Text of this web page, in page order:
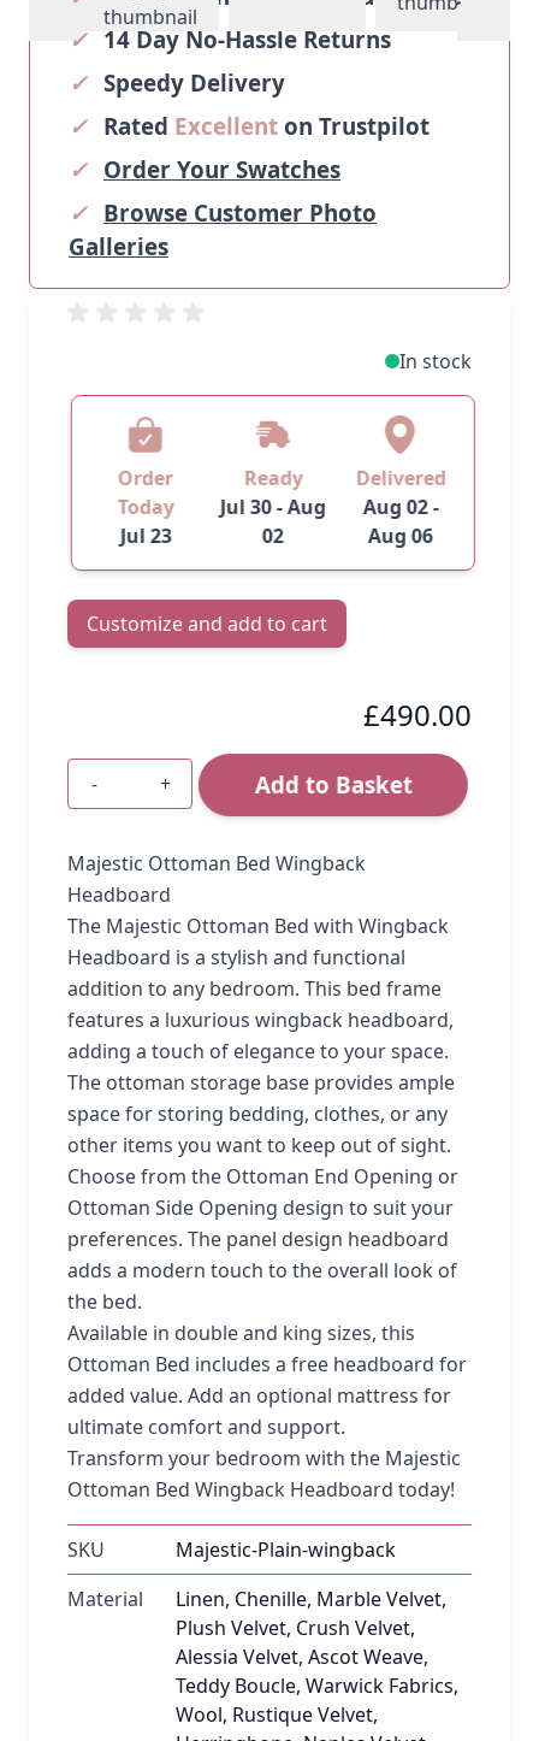
✓ 14 Day No-Hassle Returns
✓ Speedy Delivery
✓ Rated Excellenton Trustpilot
✓ Order Your Swatches
✓ Browse Customer Photo
Galleries
In stock
Order
Today
Jul 23
Ready
Jul 30 - Aug
02
Delivered
Aug 02 -
Aug 06
Customize and add to cart
£490.00
Quantity
- + Add to Basket
Majestic Ottoman Bed Wingback
Headboard
The Majestic Ottoman Bed with Wingback
Headboard is a stylish and functional
addition to any bedroom. This bed frame
features a luxurious wingback headboard,
adding a touch of elegance to your space.
The ottoman storage base provides ample
space for storing bedding, clothes, or any
other items you want to keep out of sight.
Choose from the Ottoman End Opening or
Ottoman Side Opening design to suit your
preferences. The panel design headboard
adds a modern touch to the overall look of
the bed.
Available in double and king sizes, this
Ottoman Bed includes a free headboard for
added value. Add an optional mattress for
ultimate comfort and support.
Transform your bedroom with the Majestic
Ottoman Bed Wingback Headboard today!
SKU
Majestic-Plain-wingback
Material
Linen, Chenille, Marble Velvet,
Plush Velvet, Crush Velvet,
Alessia Velvet, Ascot Weave,
Teddy Boucle, Warwick Fabrics,
Wool, Rustique Velvet,